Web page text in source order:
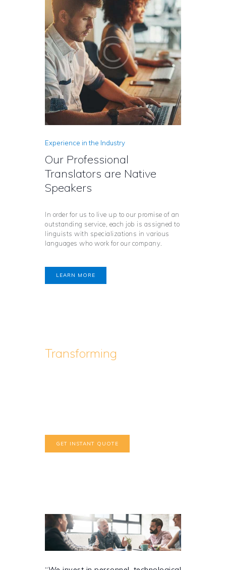
Experience in the Industry
Our Professional
Translators are Native
Speakers
In order for us to live up to our promise of an
outstanding service, each job is assigned to
linguists with specializations in various
languages who work for our company.
LEARN MORE
Transforming
GET INSTANT QUOTE